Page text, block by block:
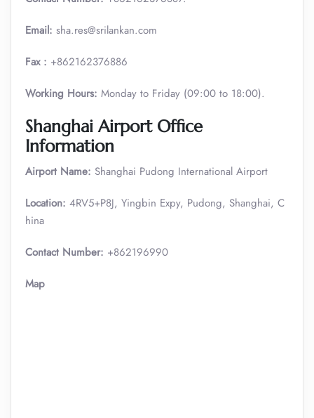
Email: sha.res@srilankan.com
Fax : +862162376886
Working Hours: Monday to Friday (09:00 to 18:00).
Shanghai Airport Office
Information
Airport Name: Shanghai Pudong International Airport
Location: 4RV5+P8J, Yingbin Expy, Pudong, Shanghai, C
hina
Contact Number: +862196990
Map